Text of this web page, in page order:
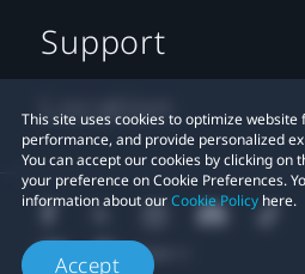
This site uses cookies to optimize
performance, and provide personalized
You can accept our cookies by clicking on
your preference on Cookie Preferences.
information about ourCookie Policy here.
Accept
Support
Location